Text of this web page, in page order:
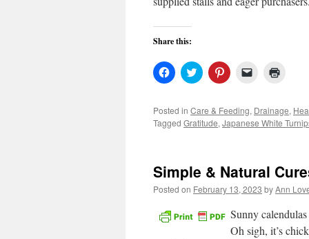
Share this:
Click
to
Facebook
(Opens
in
Click
to
Twitter
(Opens
in
Click
to
Pinterest
(Opens
in
Click
link
to
a
window)
in
new
Posted in Care & Feeding, Drainage,
Tagged Gratitude, Japanese White
Simple & Natural
Posted on February 13, 2023 byAnn
Sunny
Oh sigh, it’s